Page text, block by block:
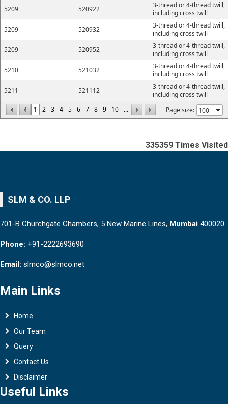
1 2 3 4 5 6 7 8 9 10 ... Page size:
5209
520922
3-thread or 4-thread twill,
including cross twill
5209
520932
3-thread or 4-thread twill,
including cross twill
5209
520952
3-thread or 4-thread twill,
including cross twill
5210
521032
3-thread or 4-thread twill,
including cross twill
5211
521112
3-thread or 4-thread twill,
including cross twill
335359 Times Visited
SLM & CO. LLP
701-B Churchgate Chambers, 5 New Marine Lines, Mumbai 400020.
Phone: +91-2222693690
Email: slmco@slmco.net
Main Links
Home
Our Team
Query
Contact Us
Disclaimer
Useful Links